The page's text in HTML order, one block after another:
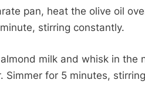
pan, heat the olive oil
stirring constantly.
milk and whisk in the
Simmer for 5 minutes,